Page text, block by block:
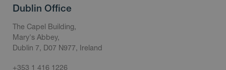
Dublin Office
The Capel Building,
Mary's Abbey,
Dublin 7, D07 N977, Ireland
+353 1 416 1226